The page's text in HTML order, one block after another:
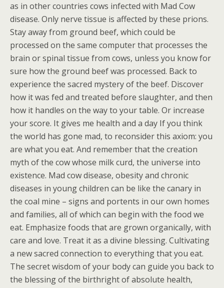
as in other countries cows infected with Mad Cow
disease. Only nerve tissue is affected by these prions.
Stay away from ground beef, which could be
processed on the same computer that processes the
brain or spinal tissue from cows, unless you know for
sure how the ground beef was processed. Back to
experience the sacred mystery of the beef. Discover
how it was fed and treated before slaughter, and then
how it handles on the way to your table. Or increase
your score. It gives me health and a day If you think
the world has gone mad, to reconsider this axiom: you
are what you eat. And remember that the creation
myth of the cow whose milk curd, the universe into
existence. Mad cow disease, obesity and chronic
diseases in young children can be like the canary in
the coal mine – signs and portents in our own homes
and families, all of which can begin with the food we
eat. Emphasize foods that are grown organically, with
care and love. Treat it as a divine blessing. Cultivating
a new sacred connection to everything that you eat.
The secret wisdom of your body can guide you back to
the blessing of the birthright of absolute health,